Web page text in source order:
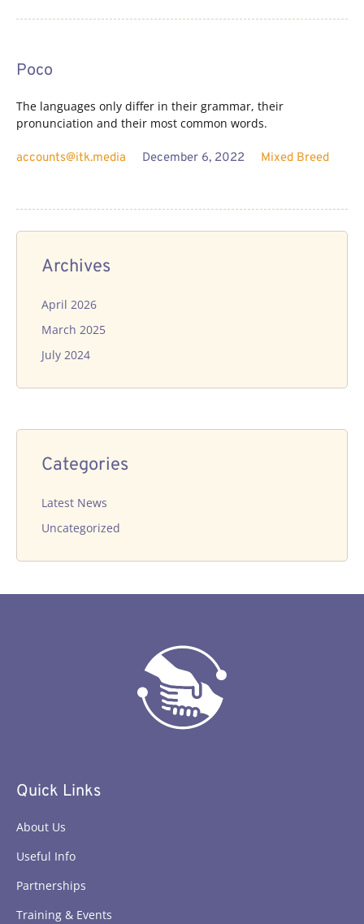
Poco
The languages only differ in their grammar, their
pronunciation and their most common words.
accounts@itk.media December 6, 2022 Mixed Breed
Archives
April 2026
March 2025
July 2024
Categories
Latest News
Uncategorized
Quick Links
About Us
Useful Info
Partnerships
Training & Events